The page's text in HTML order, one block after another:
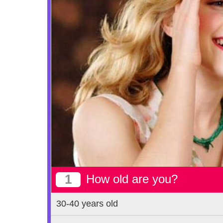
1 How old are you?
30-40 years old